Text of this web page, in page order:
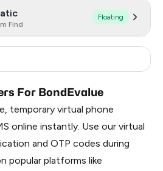
Find
Floating
For BondEvalue
temporary virtual phone
online instantly. Use our virtual
and OTP codes during
popular platforms like